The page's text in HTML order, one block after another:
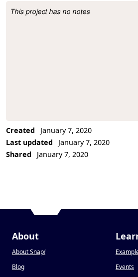
Project Description
This project has no notes
Created
January 7, 2020
Last updated
January 7, 2020
Shared
January 7, 2020
About
About Snap!
Blog
Events